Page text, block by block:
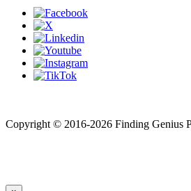
Copyright © 2016-2026 Finding Genius